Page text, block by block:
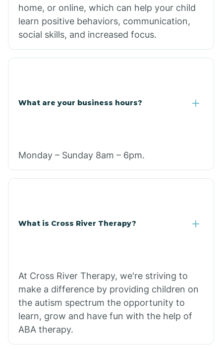
home, or online, which can help your child
learn positive behaviors, communication,
social skills, and increased focus.
What are your business hours?
Monday – Sunday 8am – 6pm.
What is Cross River Therapy?
At Cross River Therapy, we're striving to
make a difference by providing children on
the autism spectrum the opportunity to
learn, grow and have fun with the help of
ABA therapy.